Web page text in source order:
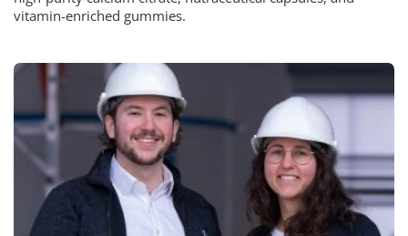
vitamin-enriched gummies.